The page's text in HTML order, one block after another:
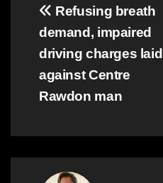
Post
navigation
Refusing breath
demand, impaired
driving charges laid
against Centre
Rawdon man